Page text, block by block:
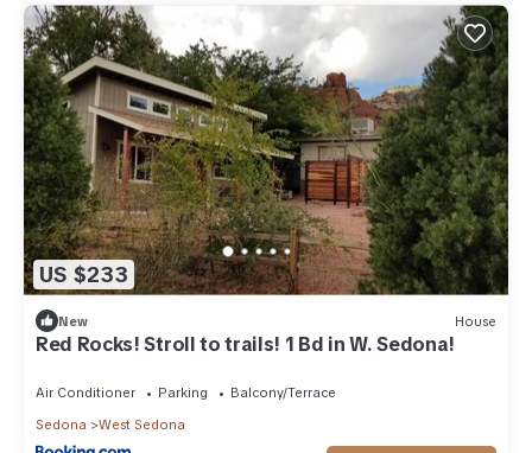
US $233
New House
Red Rocks! Stroll to trails! 1 Bd in W. Sedona!
Air Conditioner Parking
Balcony/Terrace
Sedona
West Sedona